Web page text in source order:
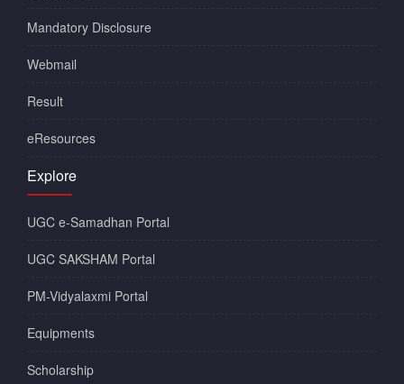
Mandatory Disclosure
Webmail
Result
eResources
Explore
UGC e-Samadhan Portal
UGC SAKSHAM Portal
PM-Vidyalaxmi Portal
Equipments
Scholarship